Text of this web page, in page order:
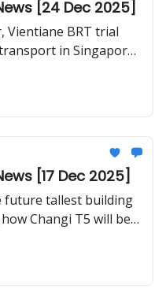
[24 Dec 2025]
Vientiane BRT trial
in Singapore,
and
including first
Airport
[17 Dec 2025]
future tallest building
urban railways,
Airport